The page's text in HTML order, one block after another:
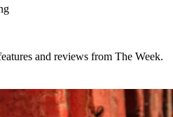
and reviews from The Week.